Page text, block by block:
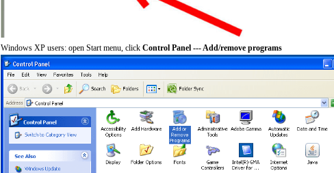
Windows XP users: open Start menu, click Control Panel --- Add/remove programs